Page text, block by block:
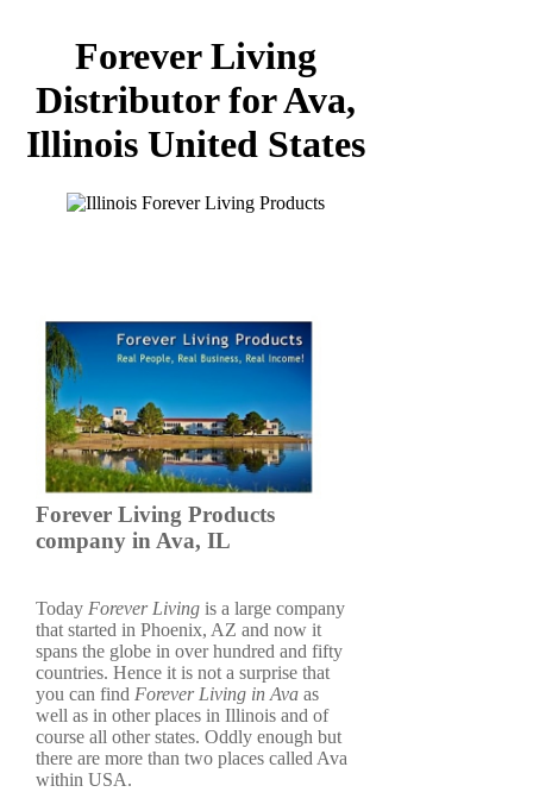
Forever Living
Distributor for Ava,
Illinois United States
Forever Living Products
company in Ava, IL
Today Forever Living is a large company
that started in Phoenix, AZ and now it
spans the globe in over hundred and fifty
countries. Hence it is not a surprise that
you can find Forever Living in Ava as
well as in other places in Illinois and of
course all other states. Oddly enough but
there are more than two places called Ava
within USA.